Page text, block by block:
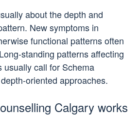
about the depth and
New symptoms in
functional patterns often
standing patterns affecting
usually call for Schema
oriented approaches.
Calgary works